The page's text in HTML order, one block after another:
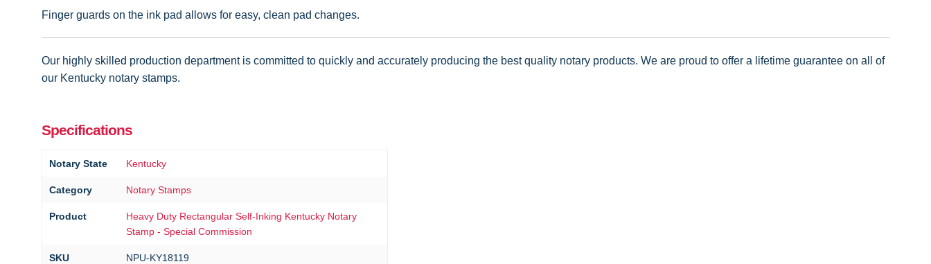
Finger guards on the ink pad allows for easy, clean pad changes.
Our highly skilled production department is committed to quickly and accurately producing the best quality notary products. We are proud to offer a lifetime guarantee on all of
our Kentucky notary stamps.
Specifications
Notary State Kentucky
Category Notary Stamps
Product
Heavy Duty Rectangular Self-Inking Kentucky Notary
Stamp - Special Commission
SKU NPU-KY18119